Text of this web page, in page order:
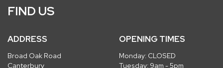
FIND US
ADDRESS
Broad Oak Road
Canterbury
OPENING TIMES
Monday: CLOSED
Tuesday: 9am - 5pm